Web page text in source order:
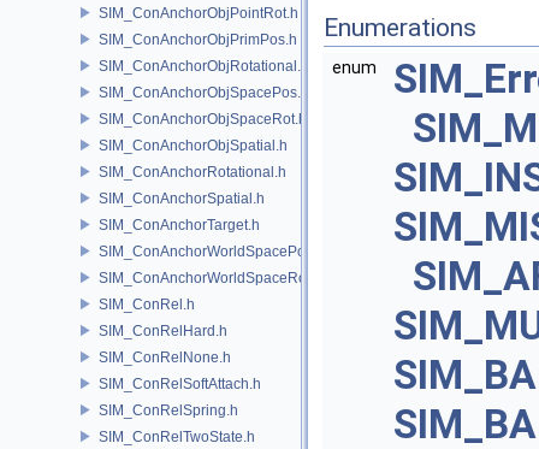
SIM_ConAnchorObjPointRot.h
SIM_ConAnchorObjPrimPos.h
SIM_ConAnchorObjRotational.h
SIM_ConAnchorObjSpacePos.h
SIM_ConAnchorObjSpaceRot.h
SIM_ConAnchorObjSpatial.h
SIM_ConAnchorRotational.h
SIM_ConAnchorSpatial.h
SIM_ConAnchorTarget.h
SIM_ConAnchorWorldSpacePos.h
SIM_ConAnchorWorldSpaceRot.h
SIM_ConRel.h
SIM_ConRelHard.h
SIM_ConRelNone.h
SIM_ConRelSoftAttach.h
SIM_ConRelSpring.h
SIM_ConRelTwoState.h
Enumerations
enum